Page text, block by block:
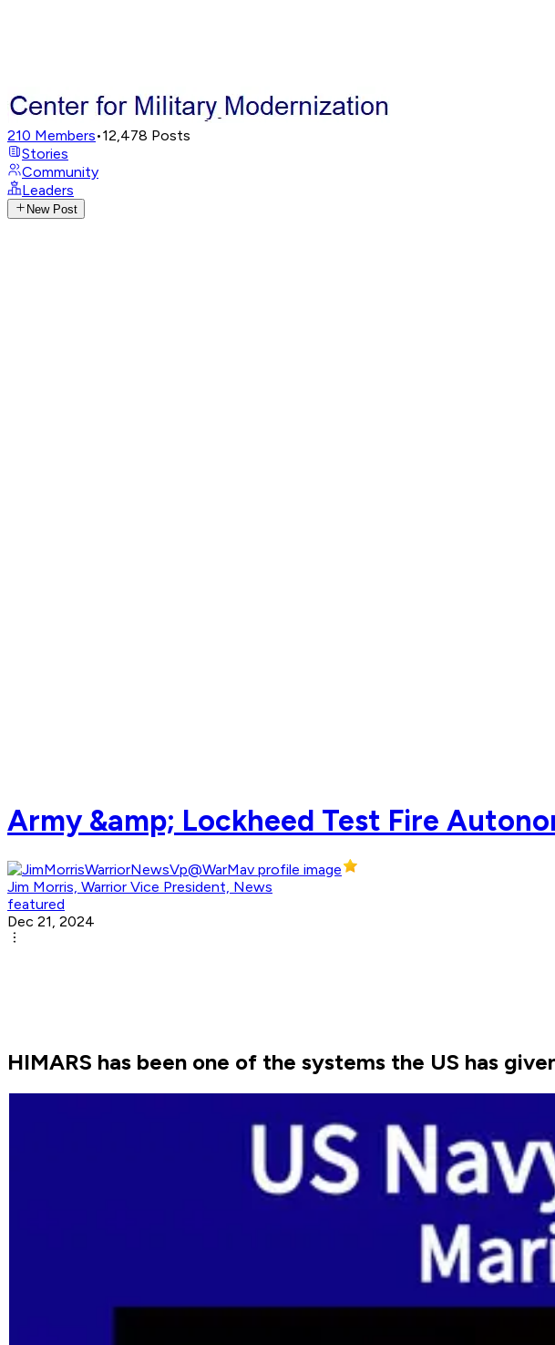
210 Members•12,478 Posts
Stories
Community
Leaders
New Post
Army &amp; Lockheed Test Fire
Jim Morris, Warrior Vice President, News
featured
Dec 21, 2024
HIMARS has been one of the systems the US has